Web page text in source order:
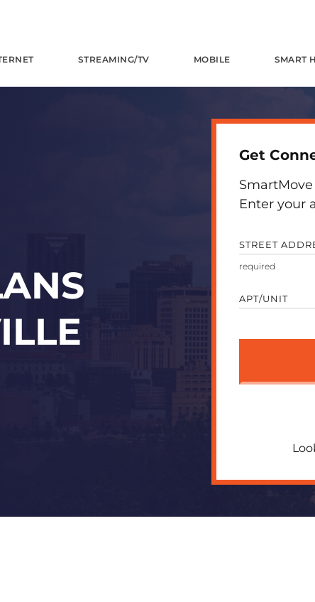
STREAMING/TV MOBILE SMART
Get
Enter your
STREET
APT/UNIT